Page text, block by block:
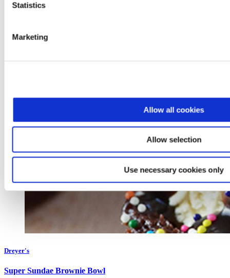
Statistics
Marketing
Allow all cookies
Allow selection
Use necessary cookies only
Dreyer's
Super Sundae Brownie Bowl